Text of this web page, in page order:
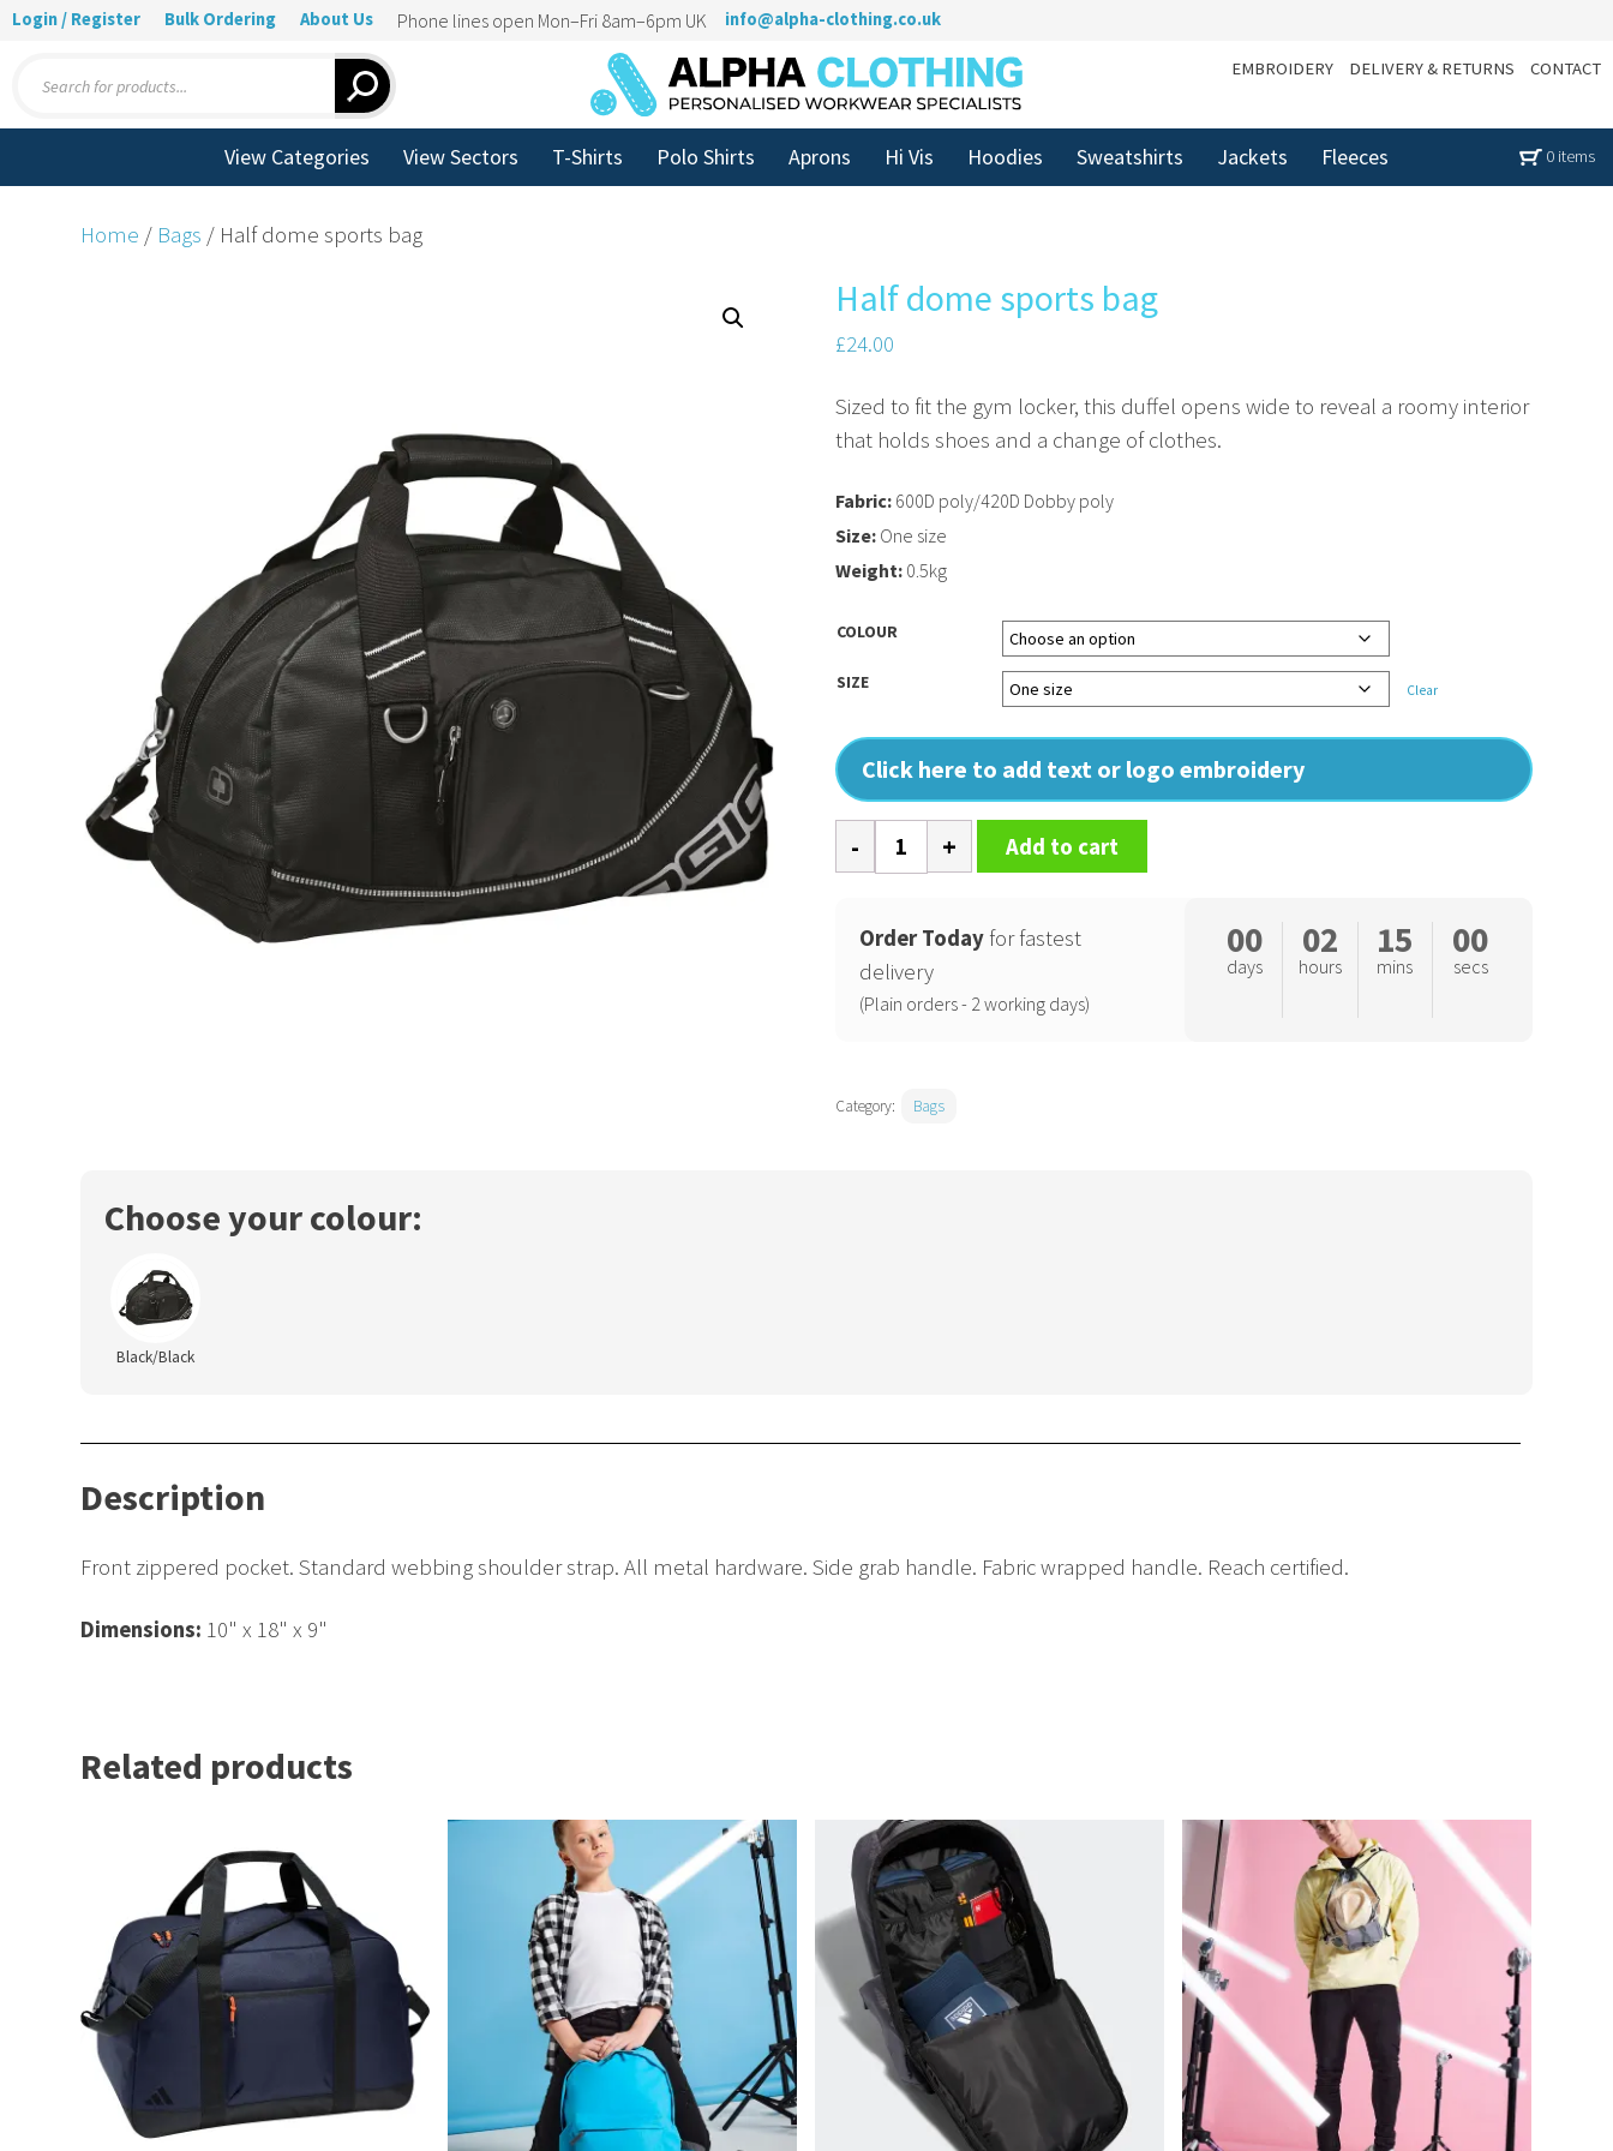
Login / Register Bulk Ordering About Us Phone lines open Mon–Fri 8am–6pm UK info@alpha-clothing.co.uk
search
EMBROIDERY DELIVERY & RETURNS CONTACT
View Categories View Sectors T-Shirts Polo Shirts Aprons Hi Vis Hoodies Sweatshirts Jackets Fleeces 0 items
Home / Bags / Half dome sports bag
Half dome sports bag
£24.00
Sized to fit the gym locker, this duffel opens wide to reveal a roomy interior
that holds shoes and a change of clothes.
COLOUR
SIZE Clear
Click here to add text or logo embroidery
Fabric: 600D poly/420D Dobby poly
Size: One size
Weight: 0.5kg
dome
bag
quantity
Add to cart
Order Today for fastest
delivery
(Plain orders - 2 working days)
00
days
02
hours
14
mins
59
secs
Category: Bags
Choose your colour:
Black/Black
Description
Front zippered pocket. Standard webbing shoulder strap. All metal hardware. Side grab handle. Fabric wrapped handle. Reach certified.
Dimensions: 10" x 18" x 9"
Related products